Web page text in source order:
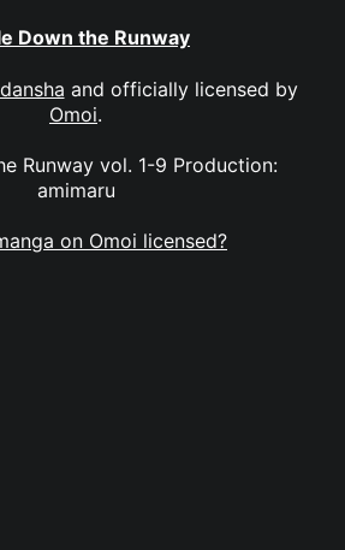
Down the Runway
and officially licensed by
Omoi.
Runway vol. 1-9 Production:
amimaru
on Omoi licensed?